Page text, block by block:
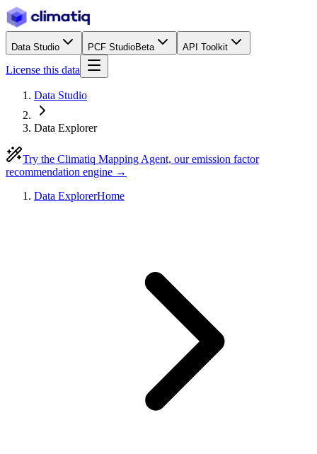
Data Studio PCF StudioBeta API Toolkit
License this data
Data Studio
Data Explorer
Try the Climatiq Mapping Agent, our emission factor
recommendation engine →
Data ExplorerHome